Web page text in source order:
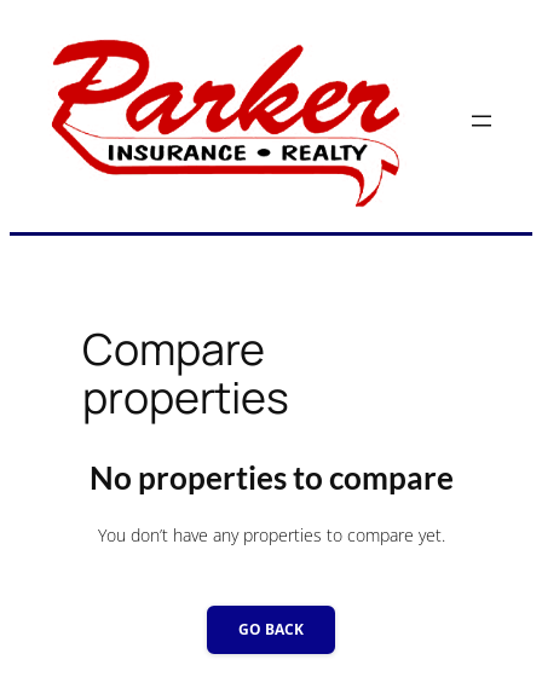
content
Compare
properties
No properties to compare
You don’t have any properties to compare yet.
GO BACK